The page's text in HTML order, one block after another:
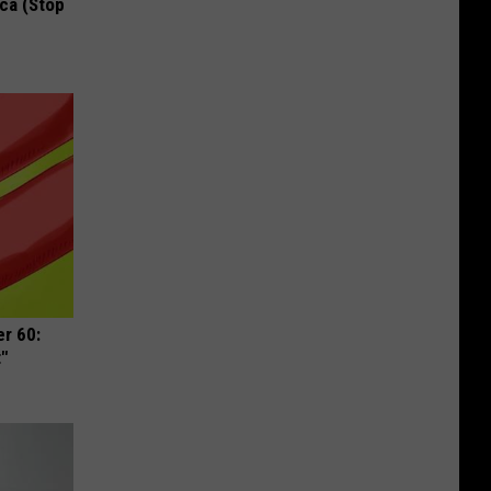
(Stop
60: